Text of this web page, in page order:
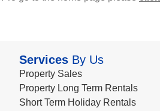
ServicesBy Us
Property Sales
Property Long Term Rentals
Short Term Holiday Rentals